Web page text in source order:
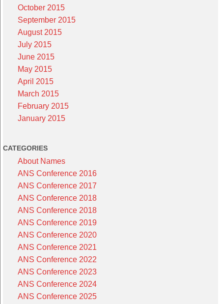
October 2015
September 2015
August 2015
July 2015
June 2015
May 2015
April 2015
March 2015
February 2015
January 2015
CATEGORIES
About Names
ANS Conference 2016
ANS Conference 2017
ANS Conference 2018
ANS Conference 2018
ANS Conference 2019
ANS Conference 2020
ANS Conference 2021
ANS Conference 2022
ANS Conference 2023
ANS Conference 2024
ANS Conference 2025